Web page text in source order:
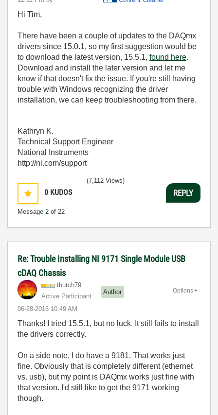
Hi Tim,
There have been a couple of updates to the DAQmx
drivers since 15.0.1, so my first suggestion would be
to download the latest version, 15.5.1, found here.
Download and install the later version and let me
know if that doesn't fix the issue. If you're still having
trouble with Windows recognizing the driver
installation, we can keep troubleshooting from there.
Kathryn K.
Technical Support Engineer
National Instruments
http://ni.com/support
0 KUDOS
Message 2 of 22
(7,112 Views)
REPLY
Re: Trouble Installing NI 9171 Single Module USB
cDAQ Chassis
thutch79
Active Participant
Author
‎06-28-2016 10:49 AM
Options
Thanks! I tried 15.5.1, but no luck. It still fails to install
the drivers correctly.
On a side note, I do have a 9181. That works just
fine. Obviously that is completely different (ethernet
vs. usb), but my point is DAQmx works just fine with
that version. I'd still like to get the 9171 working
though.